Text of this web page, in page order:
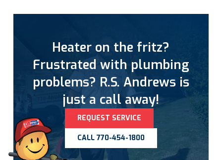
Heater on the fritz?
Frustrated with plumbing
problems? R.S. Andrews is
just a call away!
REQUEST SERVICE
CALL 770-454-1800